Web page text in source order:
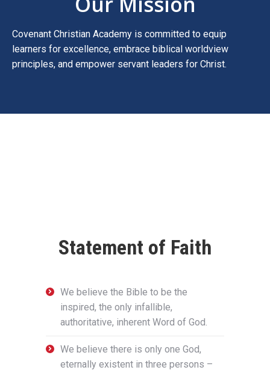
Covenant Christian Academy is committed to equip
learners for excellence, embrace biblical worldview
principles, and empower servant leaders for Christ.
Statement of Faith
We believe the Bible to be the
inspired, the only infallible,
authoritative, inherent Word of God.
We believe there is only one God,
eternally existent in three persons –